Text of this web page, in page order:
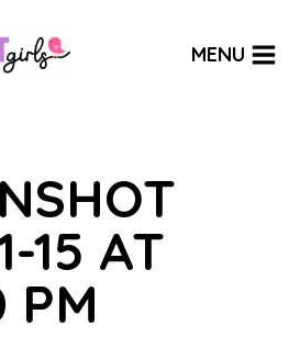
MENU
15 AT
PM